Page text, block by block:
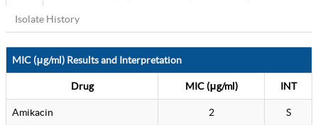
Isolate History
MIC (μg/ml) Results and Interpretation
Drug MIC (μg/ml) INT
Amikacin 2 S